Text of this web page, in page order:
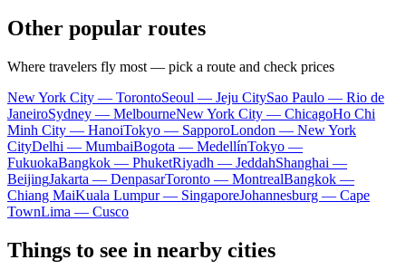
Other popular routes
Where travelers fly most — pick a route and check prices
New York City — TorontoSeoul — Jeju CitySao Paulo — Rio de
JaneiroSydney — MelbourneNew York City — ChicagoHo Chi
Minh City — HanoiTokyo — SapporoLondon — New York
CityDelhi — MumbaiBogota — MedellínTokyo —
FukuokaBangkok — PhuketRiyadh — JeddahShanghai —
BeijingJakarta — DenpasarToronto — MontrealBangkok —
Chiang MaiKuala Lumpur — SingaporeJohannesburg — Cape
TownLima — Cusco
Things to see in nearby cities